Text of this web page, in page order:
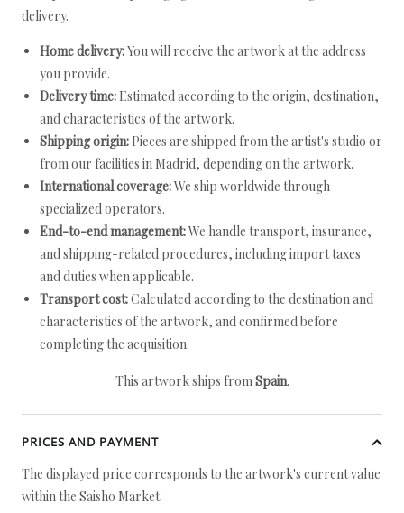
delivery.
Home delivery:You will receive the artwork at the address
you provide.
Delivery time: Estimated according to the origin, destination,
and characteristics of the artwork.
Shipping origin: Pieces are shipped from the artist's studio or
from our facilities in Madrid, depending on the artwork.
International coverage:We ship worldwide through
specialized operators.
End-to-end management:We handle transport, insurance,
and shipping-related procedures, including import taxes
and duties when applicable.
Transport cost:Calculated according to the destination and
characteristics of the artwork, and confirmed before
completing the acquisition.
This artwork ships fromSpain.
PRICES AND PAYMENT
The displayed price corresponds to the artwork's current value
within the Saisho Market.